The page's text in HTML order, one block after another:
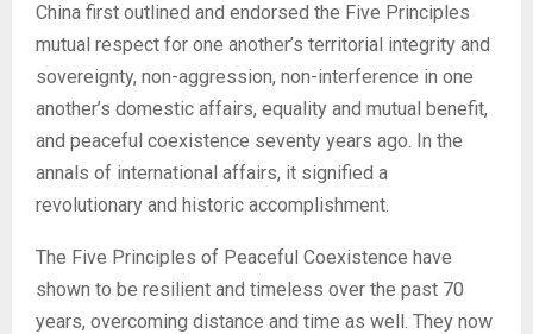
China first outlined and endorsed the Five Principles
mutual respect for one another’s territorial integrity and
sovereignty, non-aggression, non-interference in one
another’s domestic affairs, equality and mutual benefit,
and peaceful coexistence seventy years ago. In the
annals of international affairs, it signified a
revolutionary and historic accomplishment.
The Five Principles of Peaceful Coexistence have
shown to be resilient and timeless over the past 70
years, overcoming distance and time as well. They now